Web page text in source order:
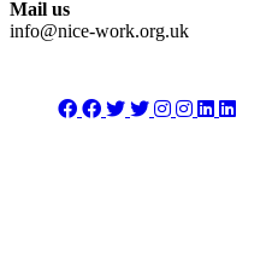
Mail us
info@nice-work.org.uk